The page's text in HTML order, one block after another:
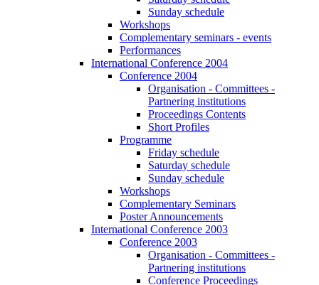
Sunday schedule
Workshops
Complementary seminars - events
Performances
International Conference 2004
Conference 2004
Organisation - Committees -
Partnering institutions
Proceedings Contents
Short Profiles
Programme
Friday schedule
Saturday schedule
Sunday schedule
Workshops
Complementary Seminars
Poster Announcements
International Conference 2003
Conference 2003
Organisation - Committees -
Partnering institutions
Conference Proceedings